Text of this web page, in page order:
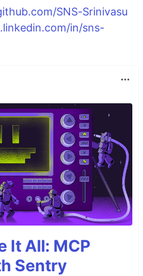
SNS-Srinivasu
in/sns-
It All: MCP
Sentry